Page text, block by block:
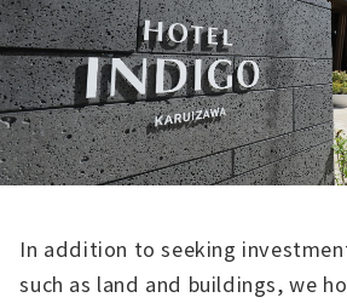
In addition to seeking
such as land and buildings, we